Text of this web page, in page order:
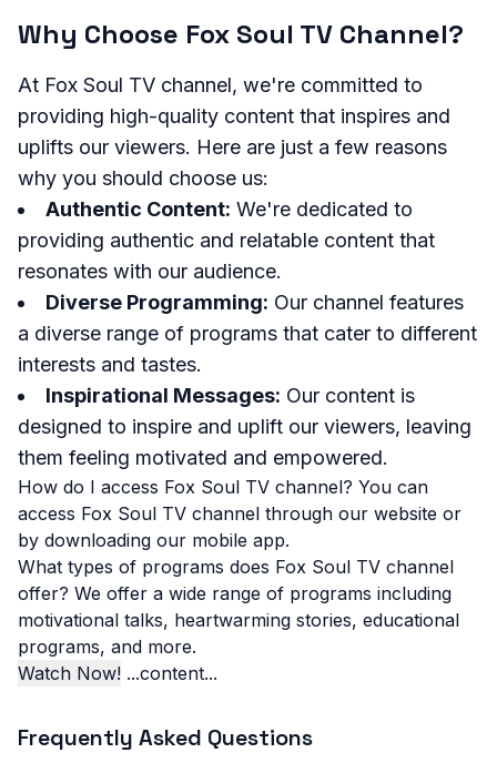
Why Choose Fox Soul TV Channel?
At Fox Soul TV channel, we're committed to
providing high-quality content that inspires and
uplifts our viewers. Here are just a few reasons
why you should choose us:
Authentic Content: We're dedicated to
providing authentic and relatable content that
resonates with our audience.
Diverse Programming: Our channel features
a diverse range of programs that cater to different
interests and tastes.
Inspirational Messages: Our content is
designed to inspire and uplift our viewers, leaving
them feeling motivated and empowered.
How do I access Fox Soul TV channel? You can
access Fox Soul TV channel through our website or
by downloading our mobile app.
What types of programs does Fox Soul TV channel
offer? We offer a wide range of programs including
motivational talks, heartwarming stories, educational
programs, and more.
Watch Now! ...content...
Frequently Asked Questions